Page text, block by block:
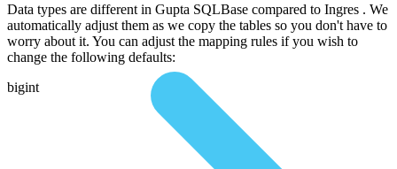
Data types are different in Gupta SQLBase compared to Ingres . We
automatically adjust them as we copy the tables so you don't have to
worry about it. You can adjust the mapping rules if you wish to
change the following defaults:
bigint